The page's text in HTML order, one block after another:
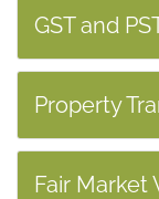
GST and
Property
Fair Market